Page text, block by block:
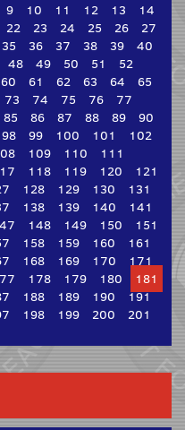
9 10 11 12 13
14
22 23 24 25 26
27
35 36 37 38 39
40
48 49 50 51
52
60 61 62 63 64
65
73 74 75 76
77
85 86 87 88 89
90
98 99 100 101
102
109 110
111
118 119 120
121
128 129 130
131
138 139 140
141
148 149 150
151
158 159 160
161
168 169 170
171
178 179 180
181
188 189 190
191
198 199 200
201